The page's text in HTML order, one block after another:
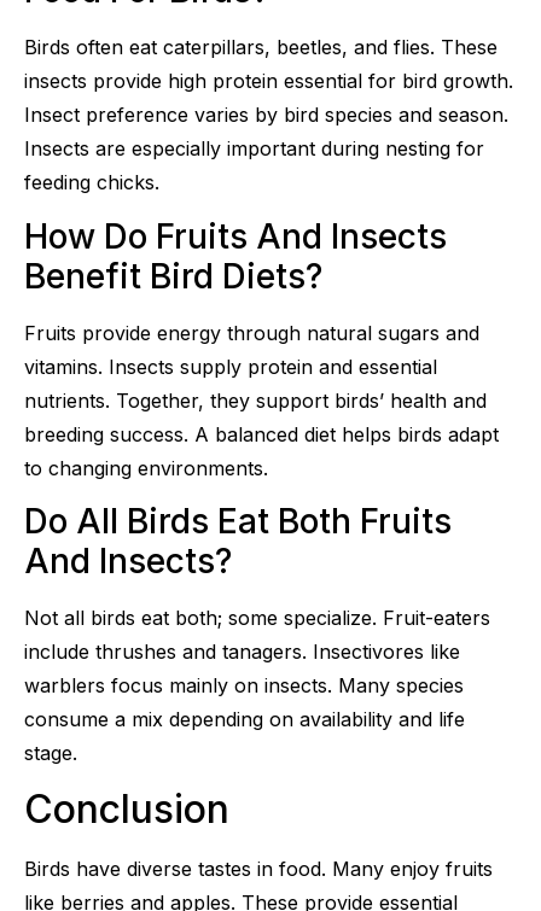
Birds often eat caterpillars, beetles, and flies. These
insects provide high protein essential for bird growth.
Insect preference varies by bird species and season.
Insects are especially important during nesting for
feeding chicks.
How Do Fruits And Insects
Benefit Bird Diets?
Fruits provide energy through natural sugars and
vitamins. Insects supply protein and essential
nutrients. Together, they support birds’ health and
breeding success. A balanced diet helps birds adapt
to changing environments.
Do All Birds Eat Both Fruits
And Insects?
Not all birds eat both; some specialize. Fruit-eaters
include thrushes and tanagers. Insectivores like
warblers focus mainly on insects. Many species
consume a mix depending on availability and life
stage.
Conclusion
Birds have diverse tastes in food. Many enjoy fruits
like berries and apples. These provide essential